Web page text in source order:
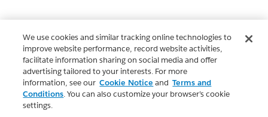
We use cookies and similar tracking online technologies to
improve website performance, record website activities,
facilitate information sharing on social media and offer
advertising tailored to your interests. For more
information, see our Cookie Notice and Terms and
Conditions. You can also customize your browser’s cookie
settings.